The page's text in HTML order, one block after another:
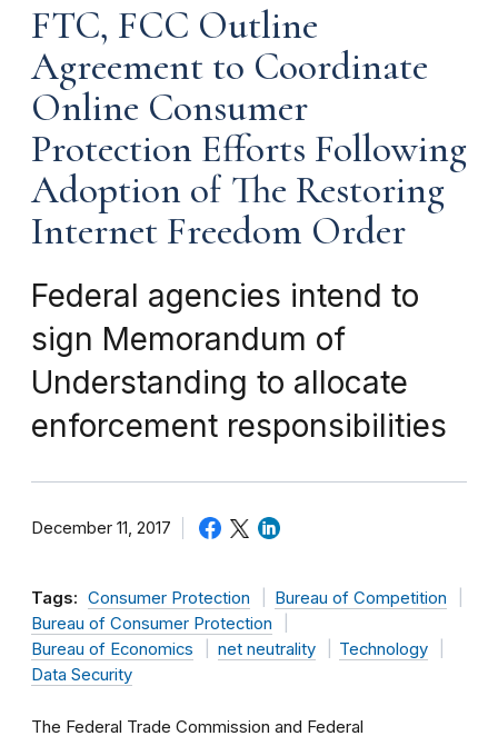
FTC, FCC Outline
Agreement to Coordinate
Online Consumer
Protection Efforts Following
Adoption of The Restoring
Internet Freedom Order
Federal agencies intend to
sign Memorandum of
Understanding to allocate
enforcement responsibilities
December 11, 2017
Tags: Consumer Protection
Bureau of Competition
Bureau of Consumer Protection
Bureau of Economics
net neutrality
Technology
Data Security
The Federal Trade Commission and Federal